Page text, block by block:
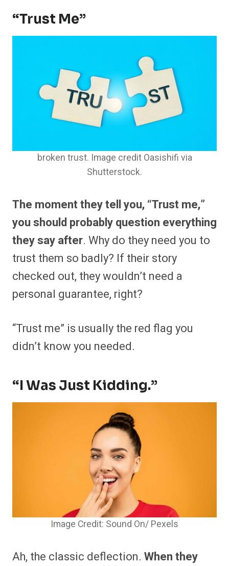
“Trust Me”
broken trust. Image credit Oasishifi via
Shutterstock.
The moment they tell you, “Trust me,”
you should probably question everything
they say after. Why do they need you to
trust them so badly? If their story
checked out, they wouldn’t need a
personal guarantee, right?
“Trust me” is usually the red flag you
didn’t know you needed.
“I Was Just Kidding.”
Image Credit: Sound On/ Pexels
Ah, the classic deflection. When they